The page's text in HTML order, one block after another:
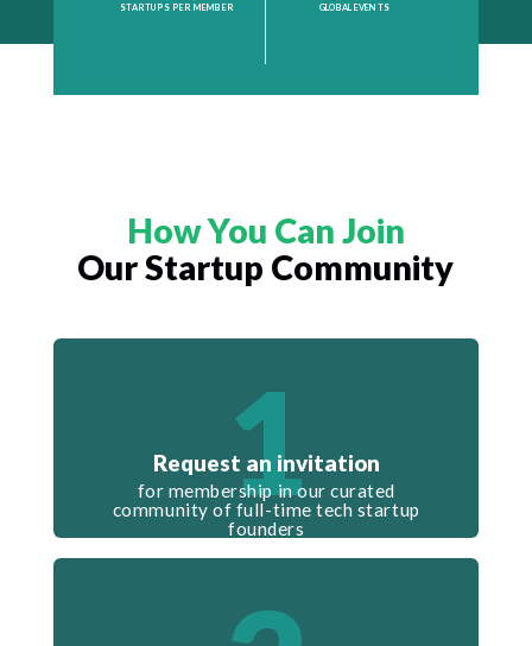
STARTUPS PER MEMBER GLOBAL EVENTS
How You Can Join
Our Startup Community
1
Request an invitation
for membership in our curated
community of full-time tech startup
founders